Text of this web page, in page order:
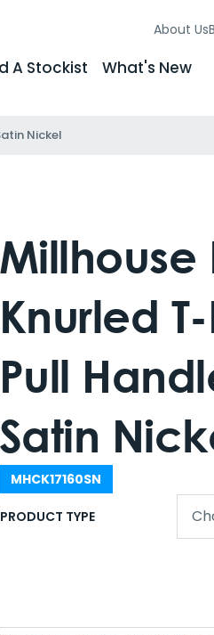
About Us
A Stockist What's New
Nickel
Millhouse
Knurled
Pull
Satin
MHCK17160SN
PRODUCT TYPE